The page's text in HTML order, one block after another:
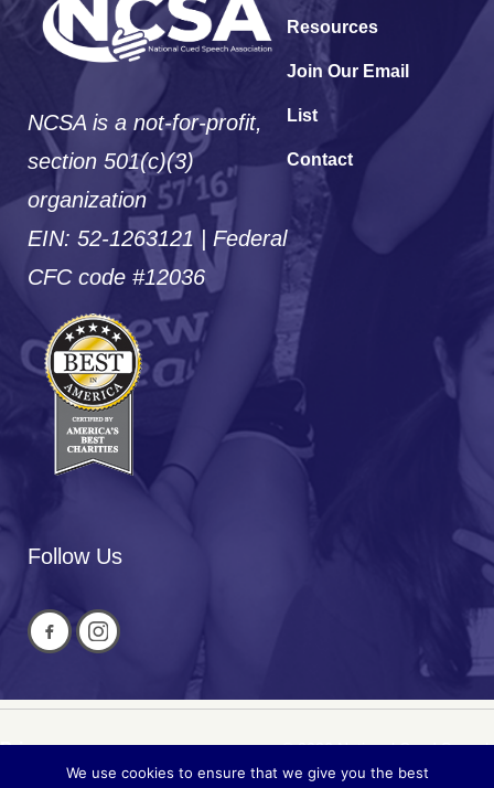
NCSA is a not-for-profit,
section 501(c)(3)
organization
EIN: 52-1263121 | Federal
CFC code #12036
Follow Us
Resources
Join Our Email
List
Contact
Privacy © 2026 National Cued Speech
We use cookies to ensure that we give you the best